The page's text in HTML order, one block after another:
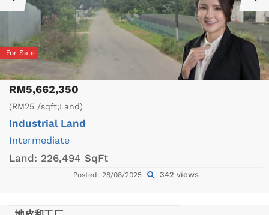
For Sale
RM5,662,350
(RM25 /sqft;Land)
Industrial Land
Intermediate
Land: 226,494 SqFt
Posted: 28/08/2025 342 views